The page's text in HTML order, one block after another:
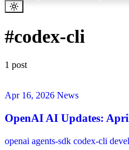
#codex-cli
1 post
Apr 16, 2026 News
OpenAI AI Updates:
openai agents-sdk codex-cli